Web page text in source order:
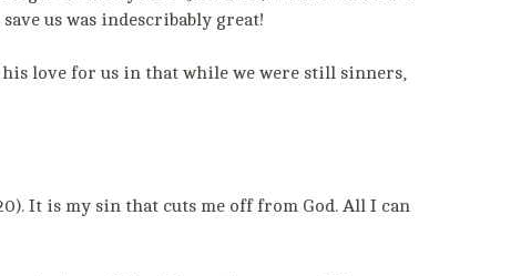
us was indescribably great!
his love for us in that while we were still sinners,
It is my sin that cuts me off from God. All I can